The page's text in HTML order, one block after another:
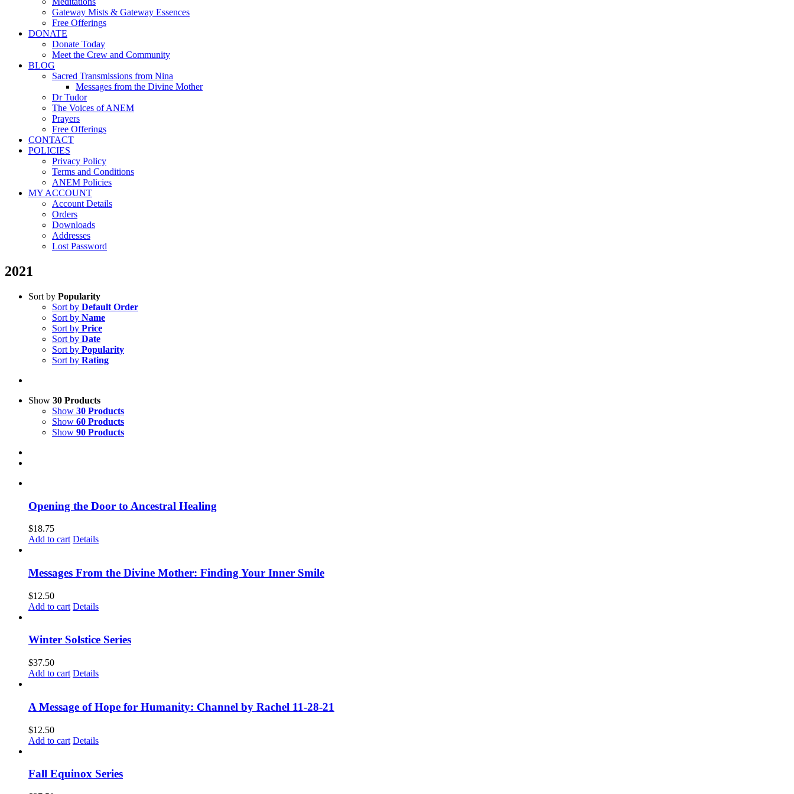
Gateway Mists & Gateway Essences
Free Offerings
DONATE
Donate Today
Meet the Crew and Community
BLOG
Sacred Transmissions from Nina
Messages from the Divine Mother
Dr Tudor
The Voices of ANEM
Prayers
Free Offerings
CONTACT
POLICIES
Privacy Policy
Terms and Conditions
ANEM Policies
MY ACCOUNT
Account Details
Orders
Downloads
Addresses
Lost Password
2021
Sort by Popularity
Sort by Default Order
Sort by Name
Sort by Price
Sort by Date
Sort by Popularity
Sort by Rating
Show 30 Products
Show 30 Products
Show 60 Products
Show 90 Products
Opening the Door to Ancestral Healing
$18.75
Add to cart Details
Messages From the Divine Mother: Finding Your Inner Smile
$12.50
Add to cart Details
Winter Solstice Series
$37.50
Add to cart Details
A Message of Hope for Humanity: Channel by Rachel 11-28-21
$12.50
Add to cart Details
Fall Equinox Series